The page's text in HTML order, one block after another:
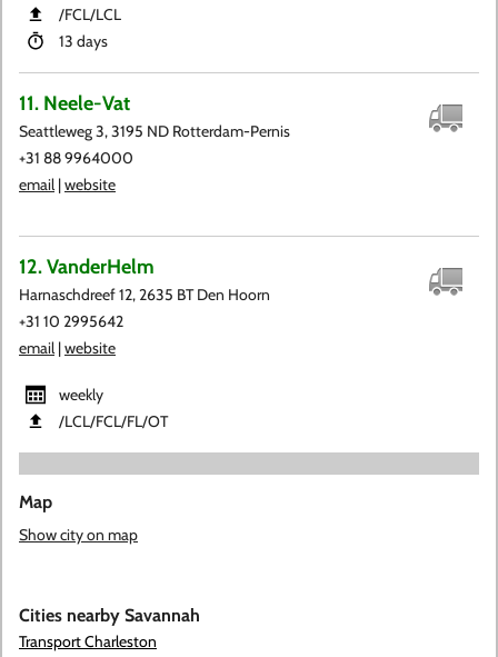
​/FCL​/LCL
13 days
11. Neele-Vat
Seattleweg 3, 3195 ND Rotterdam-Pernis
+31 88 9964000
email|website
12. VanderHelm
Harnaschdreef 12, 2635 BT Den Hoorn
+31 10 2995642
email|website
weekly
​/LCL​/FCL​/FL​/OT
Map
Show city on map
Cities nearby Savannah
Transport Charleston